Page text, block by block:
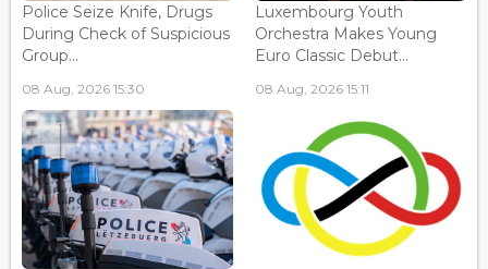
Police Seize Knife, Drugs
During Check of Suspicious
Group...
08 Aug, 2026 15:30
Luxembourg Youth
Orchestra Makes Young
Euro Classic Debut...
08 Aug, 2026 15:11